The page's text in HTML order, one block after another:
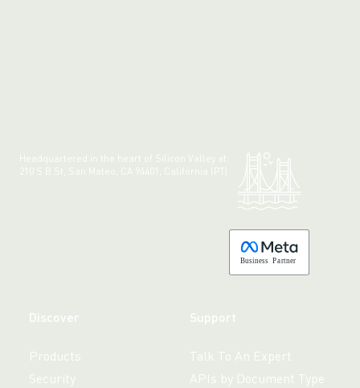
Headquartered in the heart of Silicon Valley at:
210 S B St, San Mateo, CA 94401, California (PT)
Business Partner
Discover
Products
Security
Support
Talk To An Expert
APIs by Document Type